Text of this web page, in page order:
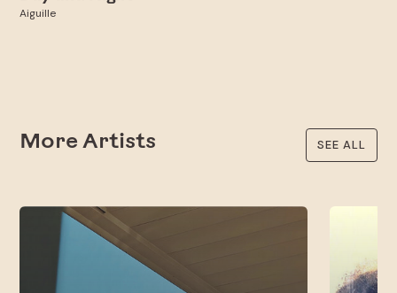
Aiguille
More Artists SEE ALL